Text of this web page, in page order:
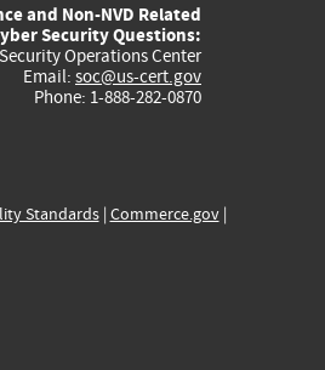
external)
external)
and Non-NVD Related
Security Questions:
Operations Center
Email: soc@us-cert.gov
Phone: 1-888-282-0870
Standards| Commerce.gov|